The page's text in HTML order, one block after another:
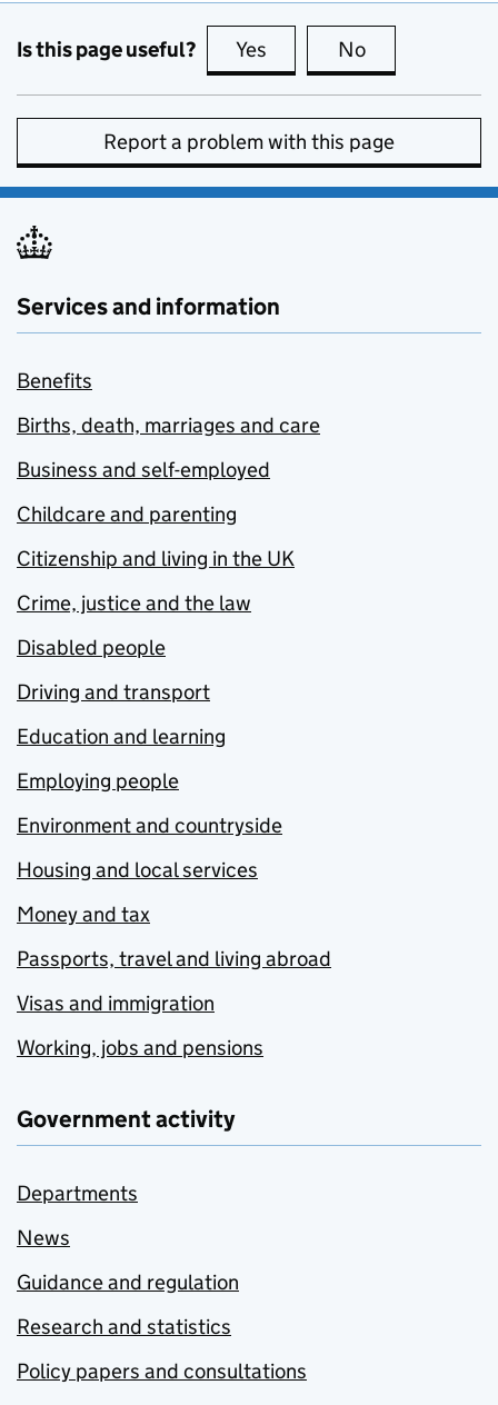
Is this page useful? Yes this page is useful
No
Report a problem with this page
Services and information
Benefits
Births, death, marriages and care
Business and self-employed
Childcare and parenting
Citizenship and living in the UK
Crime, justice and the law
Disabled people
Driving and transport
Education and learning
Employing people
Environment and countryside
Housing and local services
Money and tax
Passports, travel and living abroad
Visas and immigration
Working, jobs and pensions
Government activity
Departments
News
Guidance and regulation
Research and statistics
Policy papers and consultations